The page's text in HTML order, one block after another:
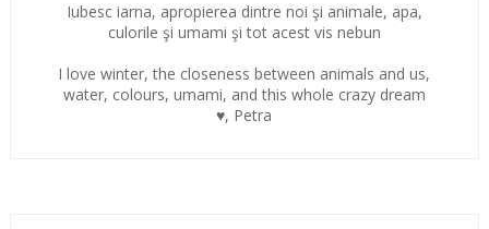
Iubesc iarna, apropierea dintre noi şi animale, apa,
culorile şi umami şi tot acest vis nebun
I love winter, the closeness between animals and us,
water, colours, umami, and this whole crazy dream
♥, Petra